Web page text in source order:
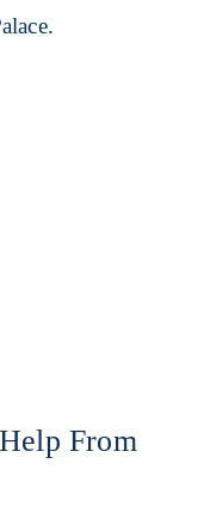
From